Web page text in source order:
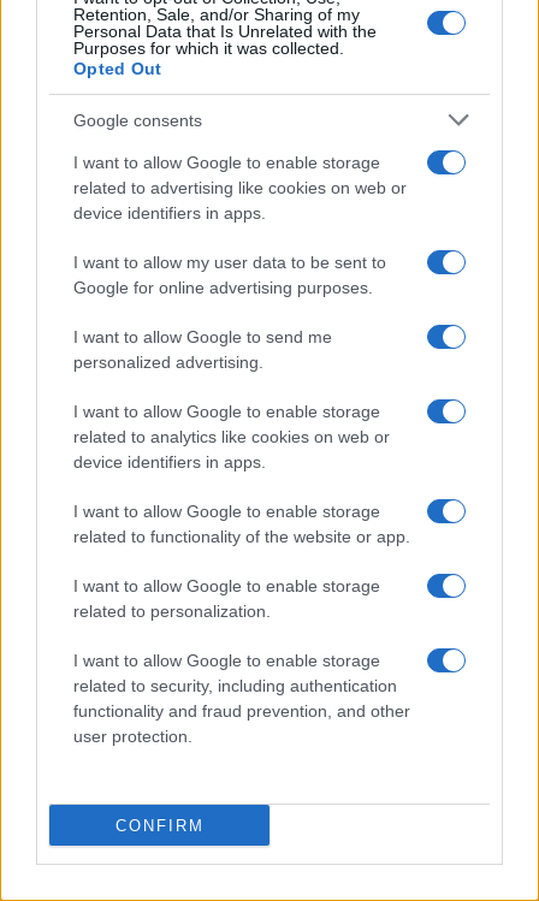
Retention, Sale, and/or Sharing of my
Personal Data that Is Unrelated with the
Purposes for which it was collected.
Opted Out
Google consents
I want to allow Google to enable storage
related to advertising like cookies on web or
device identifiers in apps.
I want to allow my user data to be sent to
Google for online advertising purposes.
I want to allow Google to send me
personalized advertising.
I want to allow Google to enable storage
related to analytics like cookies on web or
device identifiers in apps.
I want to allow Google to enable storage
related to functionality of the website or app.
I want to allow Google to enable storage
related to personalization.
I want to allow Google to enable storage
related to security, including authentication
functionality and fraud prevention, and other
user protection.
CONFIRM
Canon 20D vs Nikon D5000
Canon 600D vs Nikon D5000
Nikon D5000 vs Nikon D7000
Nikon D5000 vs Nikon L840
Nikon D5000 vs Olympus E-M1
Nikon D5000 vs Panasonic G6
Nikon D5000 vs Panasonic S1R
Nikon D5000 vs Sony RX100 VI